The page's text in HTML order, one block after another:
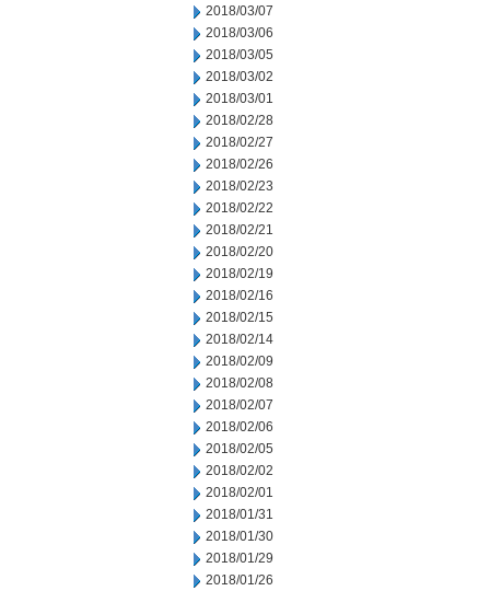
2018/03/07
2018/03/06
2018/03/05
2018/03/02
2018/03/01
2018/02/28
2018/02/27
2018/02/26
2018/02/23
2018/02/22
2018/02/21
2018/02/20
2018/02/19
2018/02/16
2018/02/15
2018/02/14
2018/02/09
2018/02/08
2018/02/07
2018/02/06
2018/02/05
2018/02/02
2018/02/01
2018/01/31
2018/01/30
2018/01/29
2018/01/26